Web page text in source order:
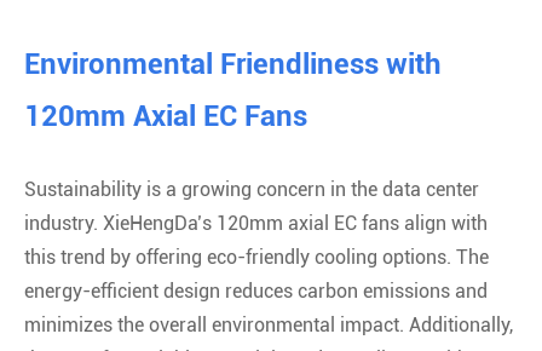
Environmental Friendliness with
120mm Axial EC Fans
Sustainability is a growing concern in the data center
industry. XieHengDa’s 120mm axial EC fans align with
this trend by offering eco-friendly cooling options. The
energy-efficient design reduces carbon emissions and
minimizes the overall environmental impact. Additionally,